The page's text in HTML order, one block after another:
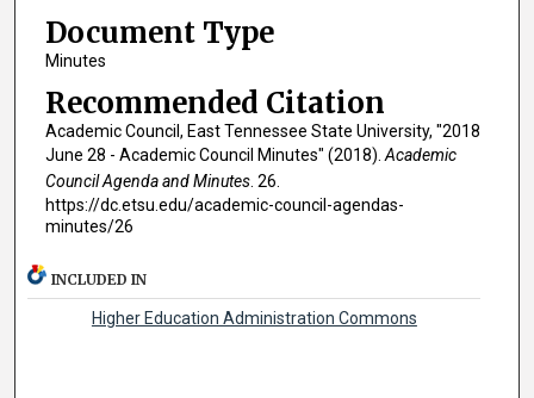
Document Type
Minutes
Recommended Citation
Academic Council, East Tennessee State University, "2018
June 28 - Academic Council Minutes" (2018).Academic
Council Agenda and Minutes. 26.
https://dc.etsu.edu/academic-council-agendas-
minutes/26
INCLUDED IN
Higher Education Administration Commons